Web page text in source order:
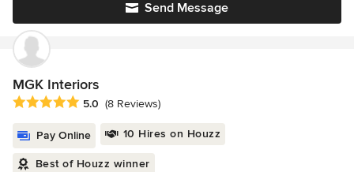
Send Message
MGK Interiors
Average rating: 5 out of 5 stars
5.0 (8 Reviews)
Pay Online 10 Hires on Houzz
Best of Houzz winner